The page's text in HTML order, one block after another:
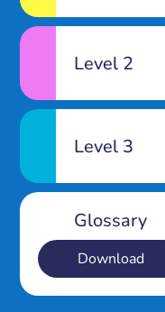
Level 2
Level 3
Glossary
Download